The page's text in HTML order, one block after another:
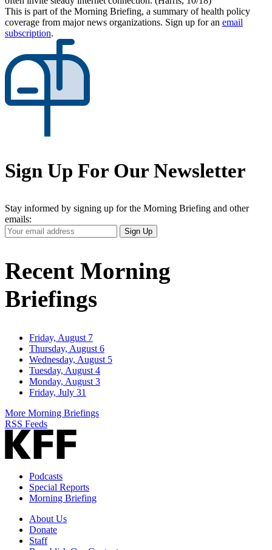
This is part of the Morning Briefing, a summary of health policy
coverage from major news organizations. Sign up for an email
subscription.
Sign Up For Our Newsletter
Stay informed by signing up for the Morning Briefing and other
emails:
Your
Email
Sign Up
Recent Morning
Briefings
Friday, August 7
Thursday, August 6
Wednesday, August 5
Tuesday, August 4
Monday, August 3
Friday, July 31
More Morning Briefings
RSS Feeds
Podcasts
Special Reports
Morning Briefing
About Us
Donate
Staff